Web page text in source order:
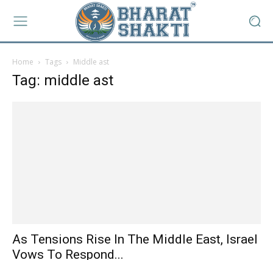
Home Tags Middle ast
Tag: middle ast
As Tensions Rise In The Middle East, Israel
Vows To Respond...